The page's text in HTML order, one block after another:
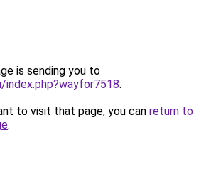
is sending you to
.
to visit that page, you can return to
.